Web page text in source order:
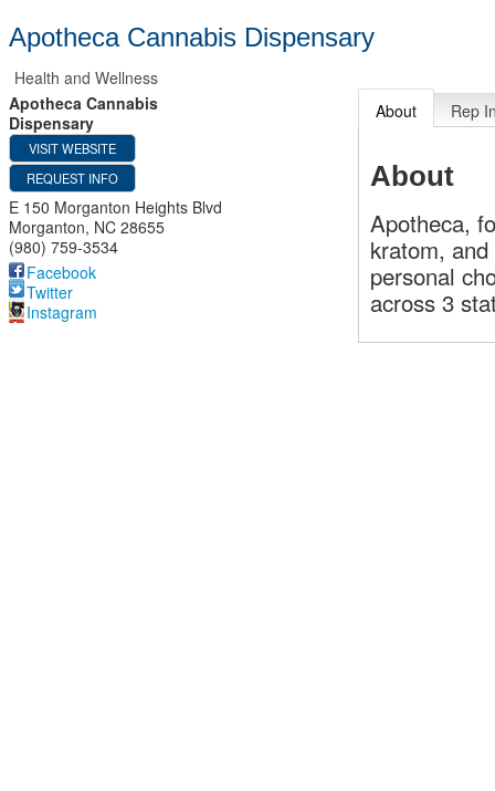
Apotheca Cannabis Dispensary
Health and Wellness
Apotheca Cannabis
Dispensary
VISIT WEBSITE
REQUEST INFO
E 150 Morganton Heights Blvd
Morganton, NC 28655
(980) 759-3534
Facebook
Twitter
Instagram
About Rep
About
Apotheca,
kratom,
personal
across 3